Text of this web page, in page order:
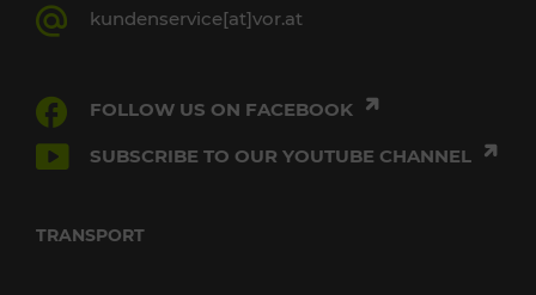
kundenservice[at]vor.at
FOLLOW US ON FACEBOOK
SUBSCRIBE TO OUR YOUTUBE CHANNEL
TRANSPORT